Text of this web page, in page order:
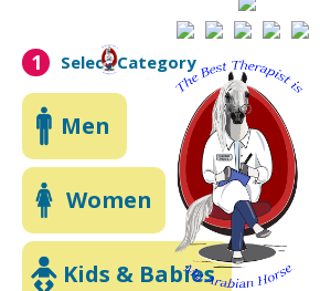
1 Select Category
Men
Women
Kids & Babies